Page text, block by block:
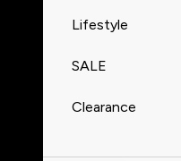
Lifestyle
SALE
Clearance